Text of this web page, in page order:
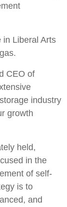
in Liberal Arts
CEO of
industry
growth
held,
in the
of self-
is to
and